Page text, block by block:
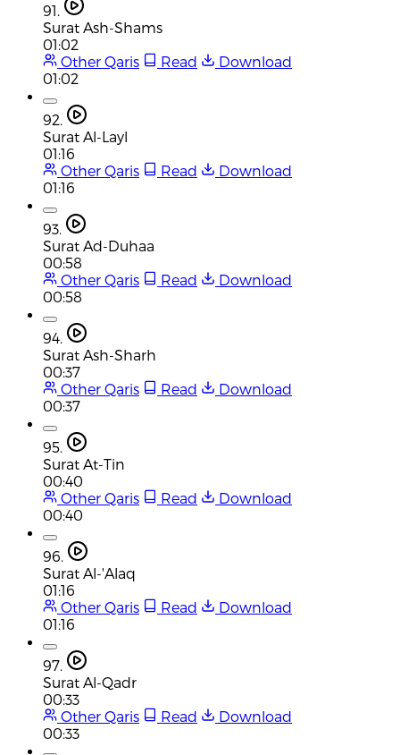
91.
Surat Ash-Shams
01:02
Other Qaris
Read
Download
01:02
92.
Surat Al-Layl
01:16
Other Qaris
Read
Download
01:16
93.
Surat Ad-Duhaa
00:58
Other Qaris
Read
Download
00:58
94.
Surat Ash-Sharh
00:37
Other Qaris
Read
Download
00:37
95.
Surat At-Tin
00:40
Other Qaris
Read
Download
00:40
96.
Surat Al-'Alaq
01:16
Other Qaris
Read
Download
01:16
97.
Surat Al-Qadr
00:33
Other Qaris
Read
Download
00:33